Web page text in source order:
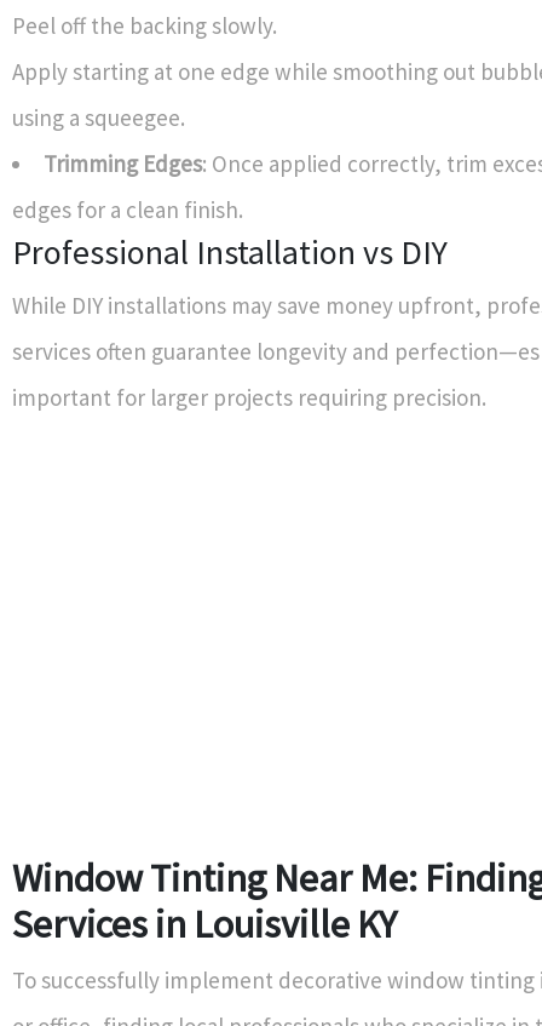
Peel off the backing slowly.
Apply starting at one edge while smoothing out
using a squeegee.
Trimming Edges: Once applied correctly, trim
edges for a clean finish.
Professional Installation vs DIY
While DIY installations may save money upfront,
services often guarantee longevity and
important for larger projects requiring precision.
Window Tinting Near Me:
Services in Louisville KY
To successfully implement decorative window tinting